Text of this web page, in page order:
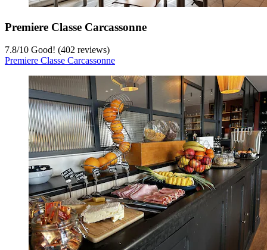
Premiere Classe Carcassonne
7.8/10 Good! (402 reviews)
Premiere Classe Carcassonne